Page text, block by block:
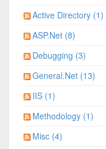
Active Directory (1)
ASP.Net (8)
Debugging (3)
General.Net (13)
IIS (1)
Methodology (1)
Misc (4)